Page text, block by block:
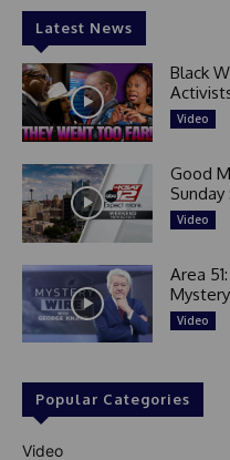
Latest News
Black
Video
Good
Sunday
Video
Area
Video
Popular Categories
Video